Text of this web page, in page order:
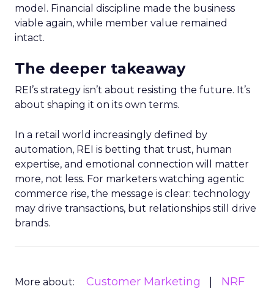
model. Financial discipline made the business
viable again, while member value remained
intact.
The deeper takeaway
REI’s strategy isn’t about resisting the future. It’s
about shaping it on its own terms.
In a retail world increasingly defined by
automation, REI is betting that trust, human
expertise, and emotional connection will matter
more, not less. For marketers watching agentic
commerce rise, the message is clear: technology
may drive transactions, but relationships still drive
brands.
More about: Customer Marketing
NRF